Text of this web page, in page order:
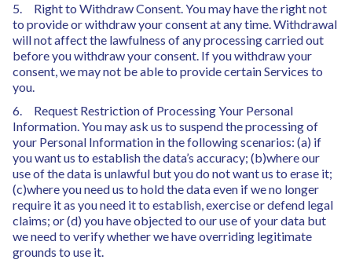
5. Right to Withdraw Consent. You may have the right not
to provide or withdraw your consent at any time. Withdrawal
will not affect the lawfulness of any processing carried out
before you withdraw your consent. If you withdraw your
consent, we may not be able to provide certain Services to
you.
6. Request Restriction of Processing Your Personal
Information. You may ask us to suspend the processing of
your Personal Information in the following scenarios: (a) if
you want us to establish the data’s accuracy; (b)where our
use of the data is unlawful but you do not want us to erase it;
(c)where you need us to hold the data even if we no longer
require it as you need it to establish, exercise or defend legal
claims; or (d) you have objected to our use of your data but
we need to verify whether we have overriding legitimate
grounds to use it.